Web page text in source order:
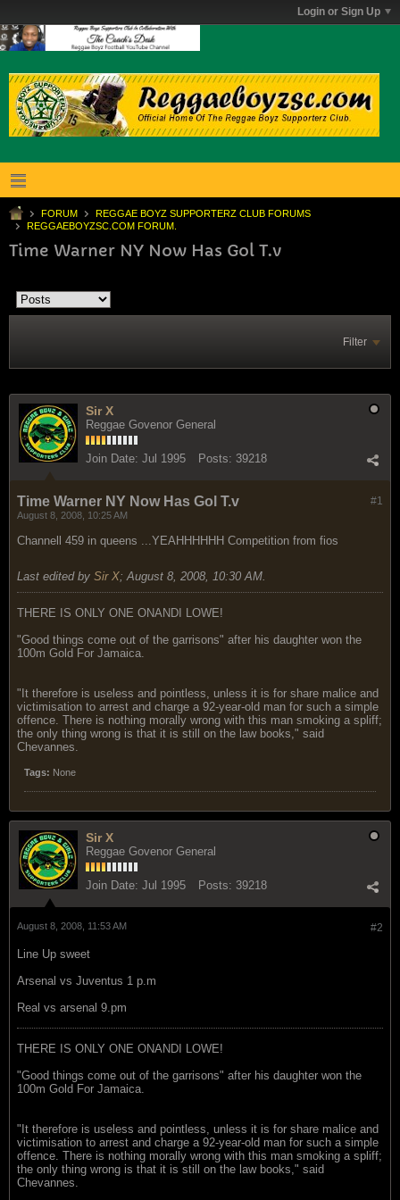
Login or Sign Up
FORUM
REGGAE BOYZ SUPPORTERZ CLUB FORUMS
REGGAEBOYZSC.COM FORUM.
Time Warner NY Now Has Gol T.v
Filter
Sir X
Reggae Govenor General
Join Date: Jul 1995 Posts: 39218
#1
Time Warner NY Now Has Gol T.v
August 8, 2008, 10:25 AM
Channell 459 in queens ...YEAHHHHHH Competition from fios
Last edited by Sir X; August 8, 2008, 10:30 AM
THERE IS ONLY ONE ONANDI LOWE!
"Good things come out of the garrisons" after his daughter won the
100m Gold For Jamaica.
"It therefore is useless and pointless, unless it is for share malice and
victimisation to arrest and charge a 92-year-old man for such a simple
offence. There is nothing morally wrong with this man smoking a spliff;
the only thing wrong is that it is still on the law books," said
Chevannes.
Tags: None
Sir X
Reggae Govenor General
Join Date: Jul 1995 Posts: 39218
#2
August 8, 2008, 11:53 AM
Line Up sweet
Arsenal vs Juventus 1 p.m
Real vs arsenal 9.pm
THERE IS ONLY ONE ONANDI LOWE!
"Good things come out of the garrisons" after his daughter won the
100m Gold For Jamaica.
"It therefore is useless and pointless, unless it is for share malice and
victimisation to arrest and charge a 92-year-old man for such a simple
offence. There is nothing morally wrong with this man smoking a spliff;
the only thing wrong is that it is still on the law books," said
Chevannes.